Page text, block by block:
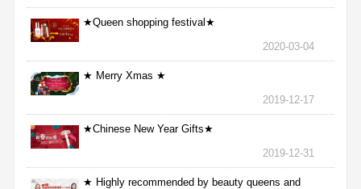
★Queen shopping festival★
2020-03-04
★ Merry Xmas ★
2019-12-17
★Chinese New Year Gifts★
2019-12-31
★ Highly recommended by beauty queens and